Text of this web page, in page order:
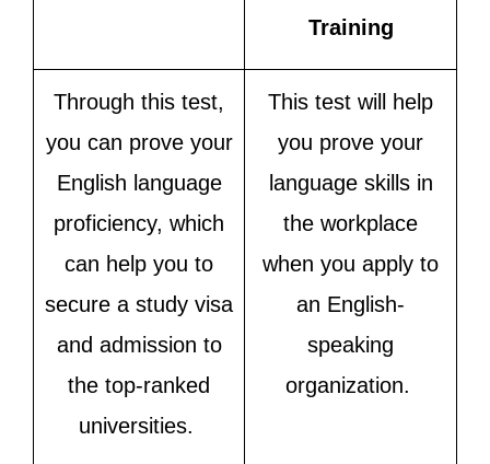
Training
Through this test,
you can prove your
English language
proficiency, which
can help you to
secure a study visa
and admission to
the top-ranked
universities.
This test will help
you prove your
language skills in
the workplace
when you apply to
an English-
speaking
organization.